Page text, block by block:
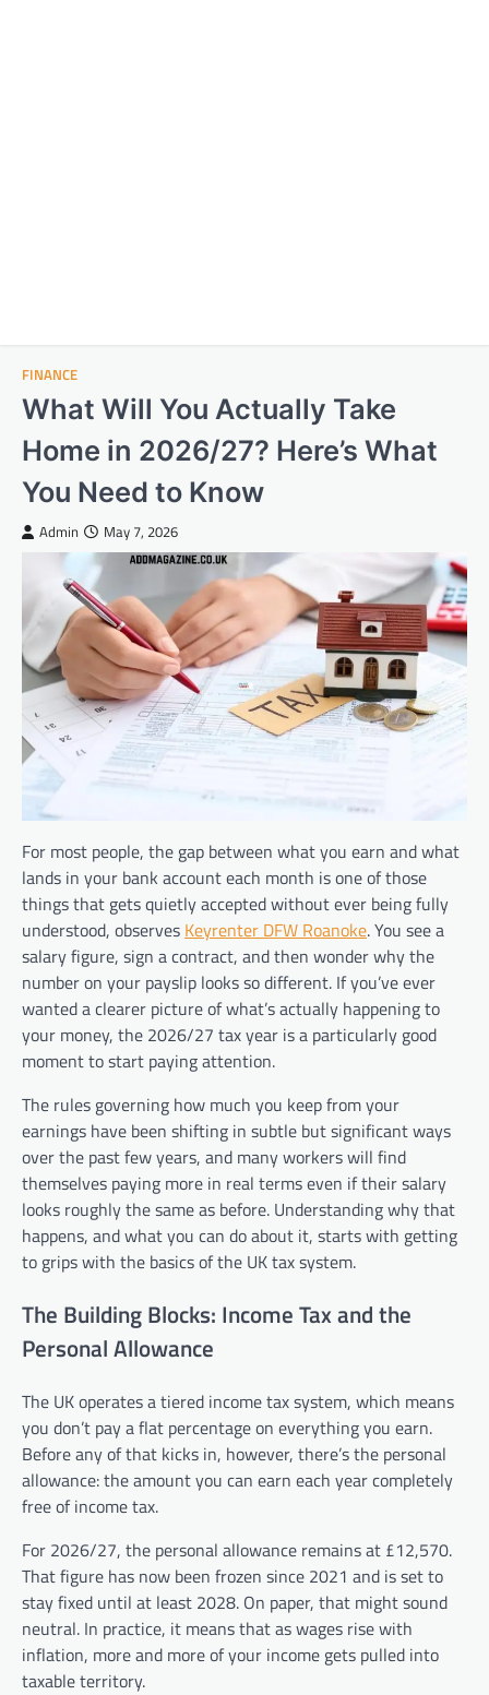
FINANCE
What Will You Actually Take
Home in 2026/27? Here’s What
You Need to Know
Admin May 7, 2026
For most people, the gap between what you earn and what
lands in your bank account each month is one of those
things that gets quietly accepted without ever being fully
understood, observes Keyrenter DFW Roanoke. You see a
salary figure, sign a contract, and then wonder why the
number on your payslip looks so different. If you’ve ever
wanted a clearer picture of what’s actually happening to
your money, the 2026/27 tax year is a particularly good
moment to start paying attention.
The rules governing how much you keep from your
earnings have been shifting in subtle but significant ways
over the past few years, and many workers will find
themselves paying more in real terms even if their salary
looks roughly the same as before. Understanding why that
happens, and what you can do about it, starts with getting
to grips with the basics of the UK tax system.
The Building Blocks: Income Tax and the
Personal Allowance
The UK operates a tiered income tax system, which means
you don’t pay a flat percentage on everything you earn.
Before any of that kicks in, however, there’s the personal
allowance: the amount you can earn each year completely
free of income tax.
For 2026/27, the personal allowance remains at £12,570.
That figure has now been frozen since 2021 and is set to
stay fixed until at least 2028. On paper, that might sound
neutral. In practice, it means that as wages rise with
inflation, more and more of your income gets pulled into
taxable territory.